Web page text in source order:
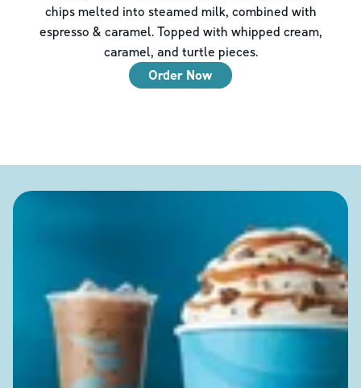
chips melted into steamed milk, combined with
espresso & caramel. Topped with whipped cream,
caramel, and turtle pieces.
Order Now